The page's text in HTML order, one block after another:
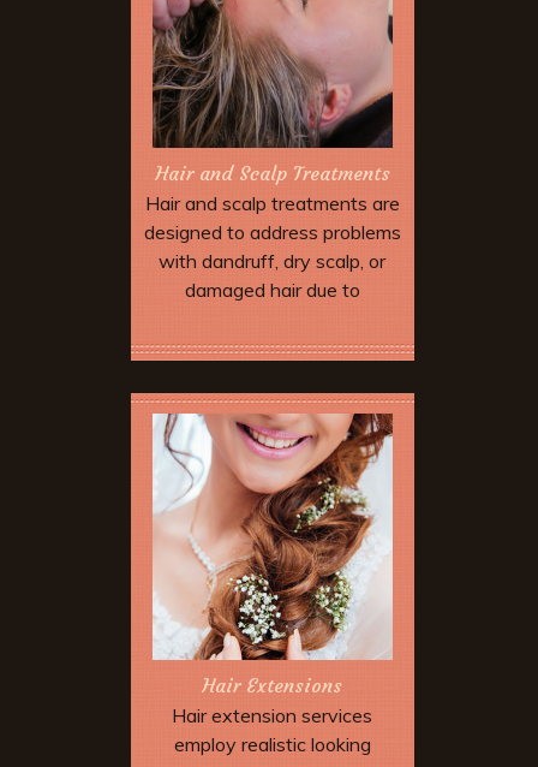
Hair and Scalp Treatments
Hair and scalp treatments are
designed to address problems
with dandruff, dry scalp, or
damaged hair due to
over-processing.
Book Now
Hair Extensions
Hair extension services
employ realistic looking